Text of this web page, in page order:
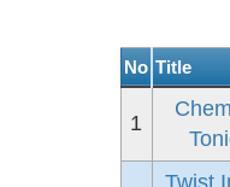
No Title
1
Twist